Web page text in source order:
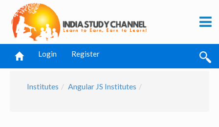
Login Register
Institutes Angular JS Institutes